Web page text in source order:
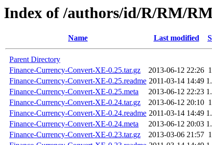
Index of /authors/id/R/RM/
Name Last modified
Parent Directory
Finance-Currency-Convert-XE-0.25.tar.gz
2013-06-12 22:26
Finance-Currency-Convert-XE-0.25.readme 2011-03-14 14:49
Finance-Currency-Convert-XE-0.25.meta
2013-06-12 22:23
Finance-Currency-Convert-XE-0.24.tar.gz
2013-06-12 20:10
Finance-Currency-Convert-XE-0.24.readme 2011-03-14 14:49
Finance-Currency-Convert-XE-0.24.meta
2013-06-12 20:03
Finance-Currency-Convert-XE-0.23.tar.gz
2013-03-06 21:57